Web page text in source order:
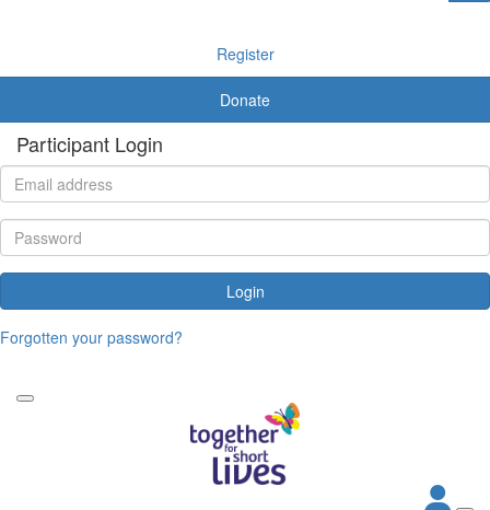
Register
Donate
Participant Login
Login
Forgotten your password?